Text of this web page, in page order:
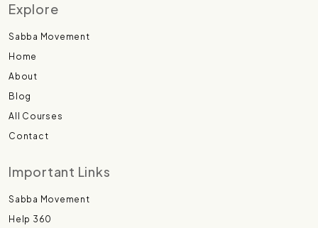
Explore
Sabba Movement
Home
About
Blog
All Courses
Contact
Important Links
Sabba Movement
Help 360